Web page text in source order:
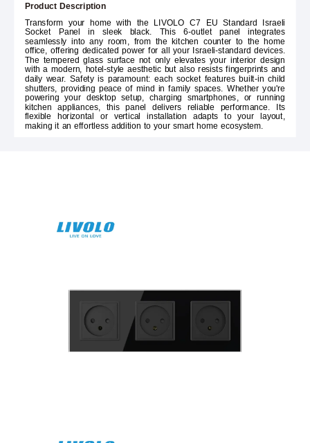
Product Description
Transform your home with the LIVOLO C7 EU Standard Israeli
Socket Panel in sleek black. This 6-outlet panel integrates
seamlessly into any room, from the kitchen counter to the home
office, offering dedicated power for all your Israeli-standard devices.
The tempered glass surface not only elevates your interior design
with a modern, hotel-style aesthetic but also resists fingerprints and
daily wear. Safety is paramount: each socket features built-in child
shutters, providing peace of mind in family spaces. Whether you're
powering your desktop setup, charging smartphones, or running
kitchen appliances, this panel delivers reliable performance. Its
flexible horizontal or vertical installation adapts to your layout,
making it an effortless addition to your smart home ecosystem.